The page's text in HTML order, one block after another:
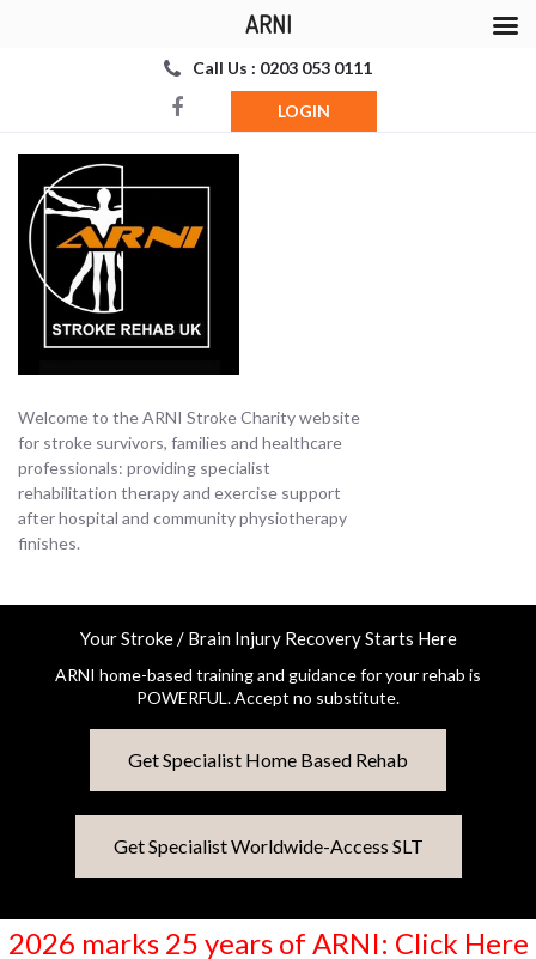
Call Us : 0203 053 0111
LOGIN
Welcome to the ARNI Stroke Charity website
for stroke survivors, families and healthcare
professionals: providing specialist
rehabilitation therapy and exercise support
after hospital and community physiotherapy
finishes.
Your Stroke / Brain Injury Recovery Starts Here
ARNI home-based training and guidance for your rehab is
POWERFUL. Accept no substitute.
Get Specialist Home Based Rehab
Get Specialist Worldwide-Access SLT
2026 marks 25 years of ARNI: Click Here
ARNI